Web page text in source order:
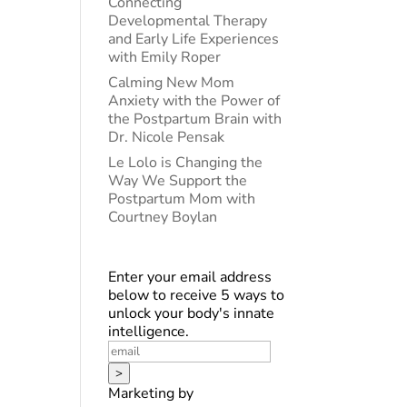
Developmental Therapy
and Early Life Experiences
with Emily Roper
Calming New Mom
Anxiety with the Power of
the Postpartum Brain with
Dr. Nicole Pensak
Le Lolo is Changing the
Way We Support the
Postpartum Mom with
Courtney Boylan
Enter your email address
below to receive 5 ways to
unlock your body's innate
intelligence.
>
Marketing by